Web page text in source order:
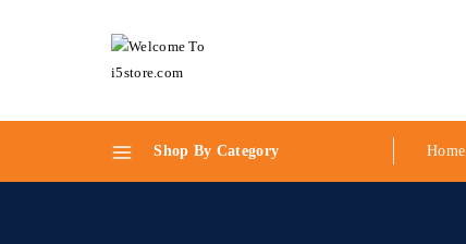
Shop By Category Home